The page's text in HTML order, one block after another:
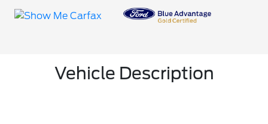
Vehicle Description